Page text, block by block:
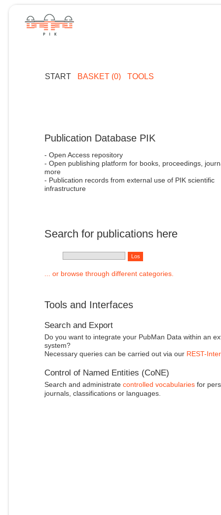
START BASKET (0) TOOLS
Publication Database PIK
- Open Access repository
- Open publishing platform for books, proceedings,
more
- Publication records from external use of PIK scientific
infrastructure
Search for publications here
... or browse through different categories.
Tools and Interfaces
Search and Export
Do you want to integrate your PubMan Data within an
system?
Necessary queries can be carried out via our REST-
Control of Named Entities (CoNE)
Search and administrate controlled vocabulariesfor
journals, classifications or languages.